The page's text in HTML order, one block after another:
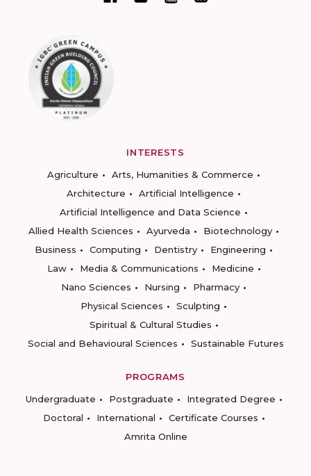
INTERESTS
Agriculture
Arts, Humanities & Commerce
Architecture
Artificial Intelligence
Artificial Intelligence and Data Science
Allied Health Sciences
Ayurveda
Biotechnology
Business
Computing Dentistry
Engineering
Law
Media & Communications
Medicine
Nano Sciences
Nursing
Pharmacy
Physical Sciences
Sculpting
Spiritual & Cultural Studies
Social and Behavioural Sciences
Sustainable Futures
PROGRAMS
Undergraduate
Postgraduate
Integrated Degree
Doctoral
International
Certificate Courses
Amrita Online